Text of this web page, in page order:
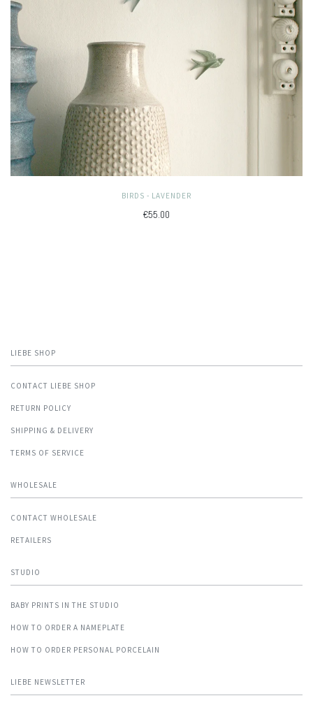
BIRDS - LAVENDER
€55.00
LIEBE SHOP
CONTACT LIEBE SHOP
RETURN POLICY
SHIPPING & DELIVERY
TERMS OF SERVICE
WHOLESALE
CONTACT WHOLESALE
RETAILERS
STUDIO
BABY PRINTS IN THE STUDIO
HOW TO ORDER A NAMEPLATE
HOW TO ORDER PERSONAL PORCELAIN
LIEBE NEWSLETTER